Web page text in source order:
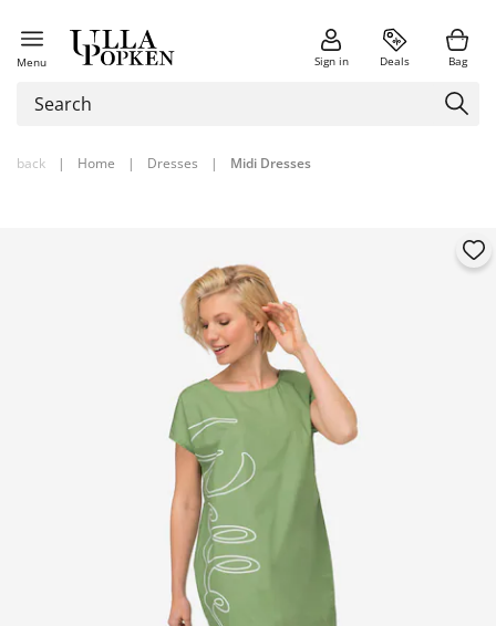
Menu Sign in Deals Bag
back | Home | Dresses | Midi Dresses